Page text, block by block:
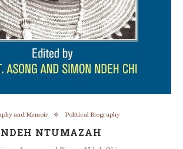
and Memoir Political Biography
NDEH NTUMAZAH